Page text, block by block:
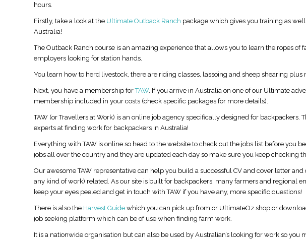
hours.
Firstly, take a look at the Ultimate Outback Ranch package which gives you training as
Australia!
The Outback Ranch course is an amazing experience that allows you to learn the ropes
employers looking for station hands.
You learn how to herd livestock, there are riding classes, lassoing and sheep shearing plus
Next, you have a membership forTAW. If you arrive in Australia on one of our Ultimate
membership included in your costs (check specific packages for more details).
TAW (or Travellers at Work) is an online job agency specifically designed for backpackers.
experts at finding work for backpackers in Australia!
Everything with TAW is online so head to the website to check out the jobs list before you
jobs all over the country and they are updated each day so make sure you keep checking
Our awesome TAW representative can help you build a successful CV and cover letter
any kind of work) related. As our site is built for backpackers, many farmers and regional
keep your eyes peeled and get in touch with TAW if you have any, more specific questions!
There is also the Harvest Guide which you can pick up from or UltimateOz shop or
job seeking platform which can be of use when finding farm work.
It is a nationwide organisation but can also be used by Australian’s looking for work so